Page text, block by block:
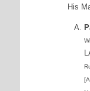
His